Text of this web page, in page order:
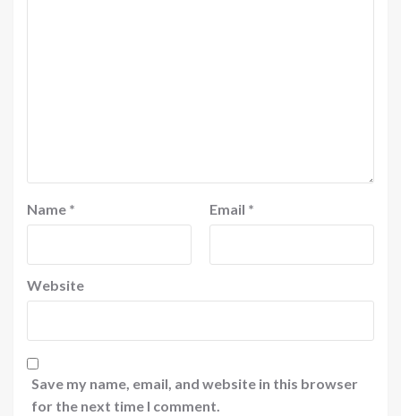
Name * Email *
Website
Save my name, email, and website in this browser
for the next time I comment.